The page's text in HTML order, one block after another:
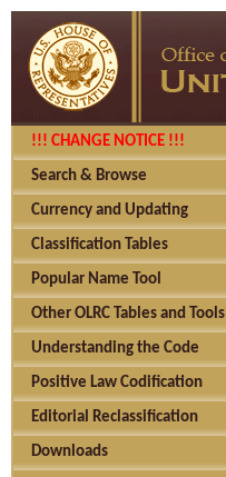
!!! CHANGE NOTICE !!!
Search & Browse
Currency and Updating
Classification Tables
Popular Name Tool
Other OLRC Tables and Tools
Understanding the Code
Positive Law Codification
Editorial Reclassification
Downloads